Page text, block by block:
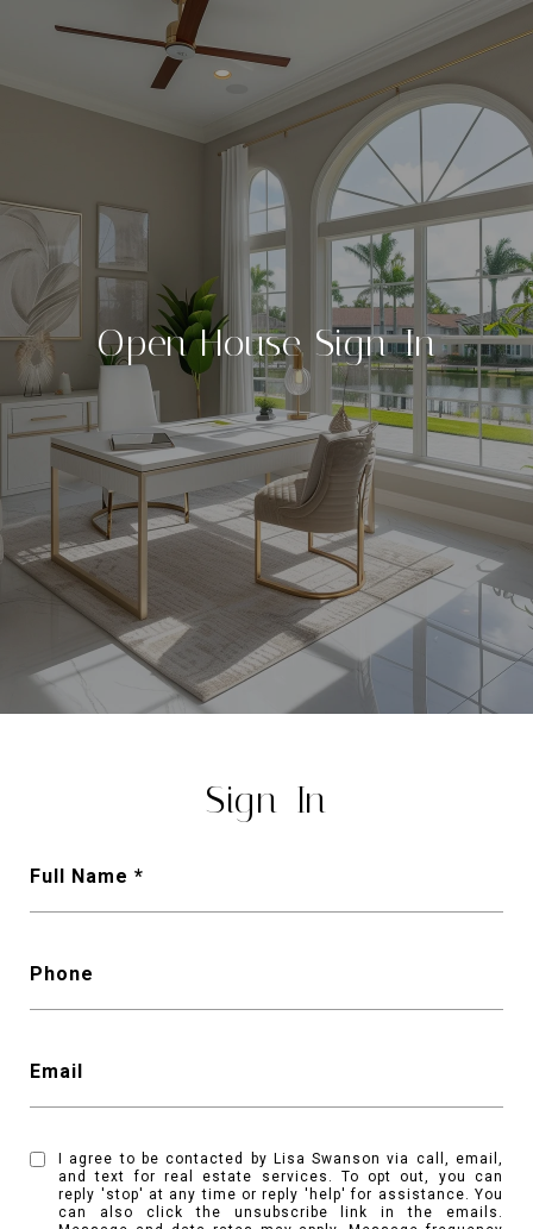
Open House Sign-In
Sign-In
Full Name
Phone
Email
I agree to be contacted by Lisa Swanson via call, email,
and text for real estate services. To opt out, you can
reply 'stop' at any time or reply 'help' for assistance. You
can also click the unsubscribe link in the emails.